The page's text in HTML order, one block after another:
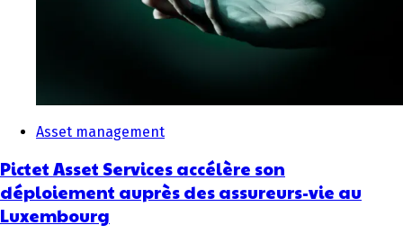
Asset management
Pictet Asset Services accélère son
déploiement auprès des assureurs-vie au
Luxembourg